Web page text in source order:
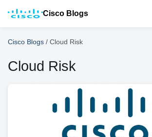
Cisco Blogs
Cisco Blogs / Cloud Risk
Cloud Risk